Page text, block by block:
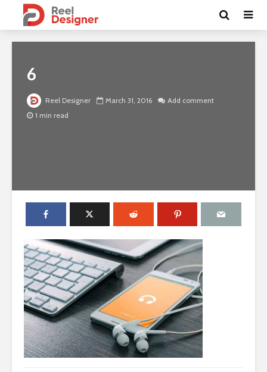
6
Reel Designer March 31, 2016
Add comment
1 min read